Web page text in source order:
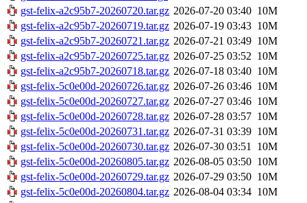
gst-felix-a2c95b7-20260720.tar.gz 2026-07-20 03:40 10M
gst-felix-a2c95b7-20260719.tar.gz 2026-07-19 03:43 10M
gst-felix-a2c95b7-20260721.tar.gz 2026-07-21 03:49 10M
gst-felix-a2c95b7-20260725.tar.gz 2026-07-25 03:52 10M
gst-felix-a2c95b7-20260718.tar.gz 2026-07-18 03:40 10M
gst-felix-5c0e00d-20260726.tar.gz 2026-07-26 03:46 10M
gst-felix-5c0e00d-20260727.tar.gz 2026-07-27 03:46 10M
gst-felix-5c0e00d-20260728.tar.gz 2026-07-28 03:57 10M
gst-felix-5c0e00d-20260731.tar.gz 2026-07-31 03:39 10M
gst-felix-5c0e00d-20260730.tar.gz 2026-07-30 03:51 10M
gst-felix-5c0e00d-20260805.tar.gz 2026-08-05 03:50 10M
gst-felix-5c0e00d-20260729.tar.gz 2026-07-29 03:50 10M
gst-felix-5c0e00d-20260804.tar.gz 2026-08-04 03:34 10M